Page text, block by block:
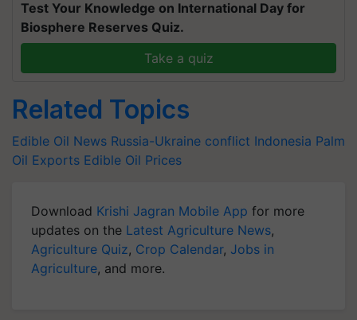
Test Your Knowledge on International Day for
Biosphere Reserves Quiz.
Take a quiz
Related Topics
Edible Oil News Russia-Ukraine conflict Indonesia Palm
Oil Exports Edible Oil Prices
Download Krishi Jagran Mobile App for more
updates on the Latest Agriculture News,
Agriculture Quiz, Crop Calendar, Jobs in
Agriculture, and more.